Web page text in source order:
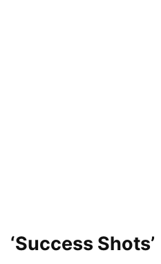
‘Success Shots’